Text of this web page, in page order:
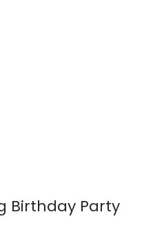
Birthday Party